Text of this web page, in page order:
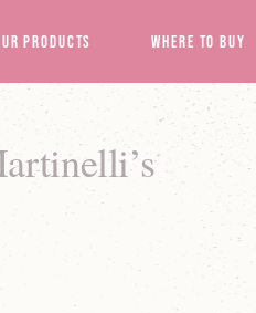
Products Where to Buy